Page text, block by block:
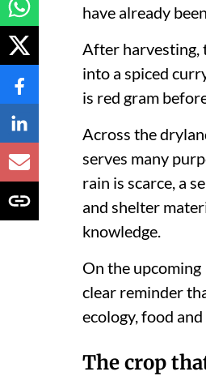
have already
After harvesting,
into a spiced
is red gram
Across the
serves many
rain is scarce, a
and shelter
knowledge.
On the
clear reminder
ecology, food
The crop